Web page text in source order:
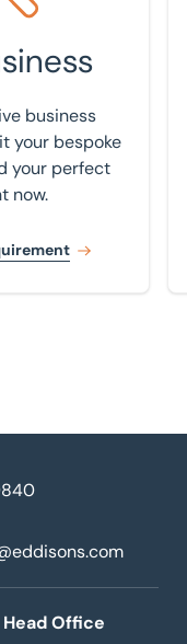
business
your bespoke
your perfect
now.
Head Office